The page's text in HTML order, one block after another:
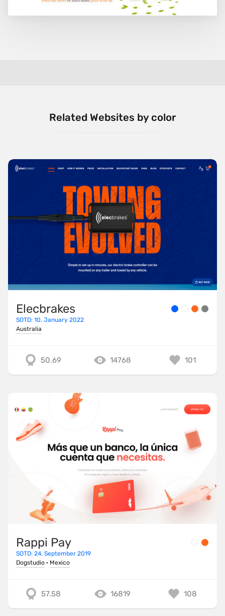
Related Websites by color
Elecbrakes
SOTD: 10. January 2022
Australia
50.69 14768 101
Rappi Pay
SOTD: 24. September 2019
Dogstudio · Mexico
57.58 16819 108